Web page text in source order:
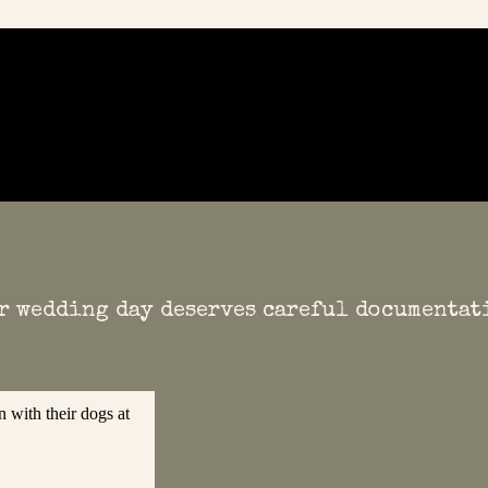
wedding day deserves careful